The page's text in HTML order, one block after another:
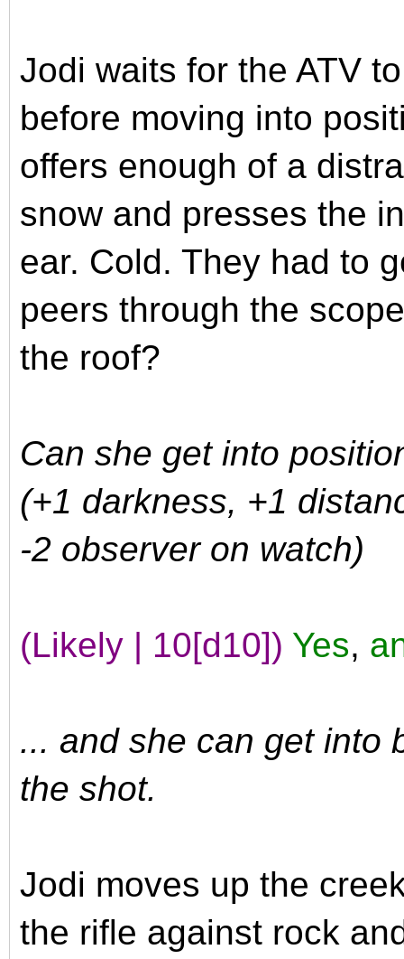
Jodi waits for the ATV
before moving into
offers enough of a
snow and presses the
ear. Cold. They had to
peers through the
the roof?
Can she get into
(+1 darkness, +1
-2 observer on watch)
(Likely | 10[d10]) Yes,
... and she can get into
the shot.
Jodi moves up the
the rifle against rock